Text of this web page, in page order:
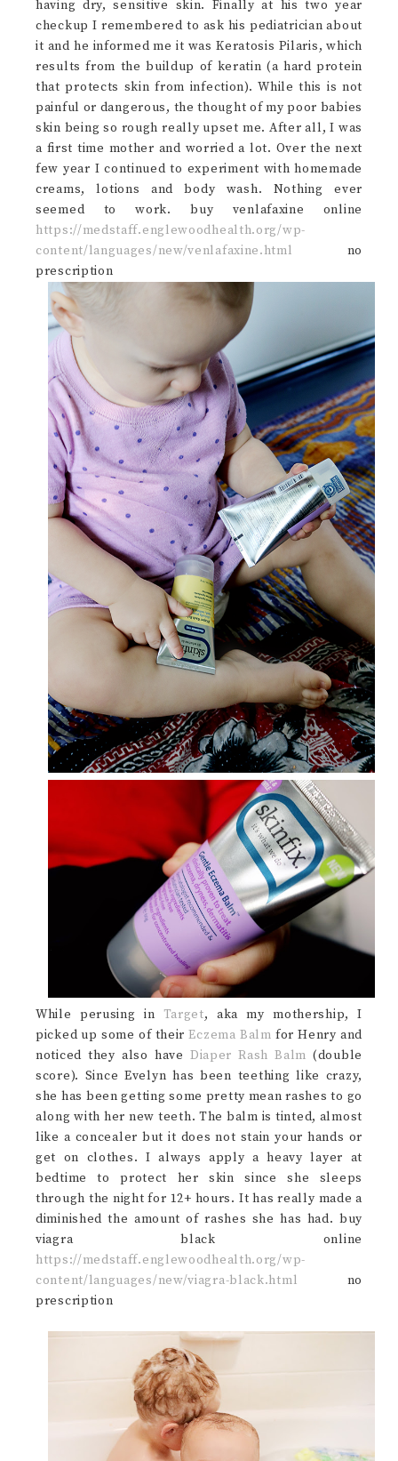
having dry, sensitive skin. Finally at his two year
checkup I remembered to ask his pediatrician about
it and he informed me it was Keratosis Pilaris, which
results from the buildup of keratin (a hard protein
that protects skin from infection). While this is not
painful or dangerous, the thought of my poor babies
skin being so rough really upset me. After all, I was
a first time mother and worried a lot. Over the next
few year I continued to experiment with homemade
creams, lotions and body wash. Nothing ever
seemed to work. buy venlafaxine online
https://medstaff.englewoodhealth.org/wp-
content/languages/new/venlafaxine.html no
prescription
While perusing in Target, aka my mothership, I
picked up some of theirEczema Balm for Henry and
noticed they also have Diaper Rash Balm (double
score). Since Evelyn has been teething like crazy,
she has been getting some pretty mean rashes to go
along with her new teeth. The balm is tinted, almost
like a concealer but it does not stain your hands or
get on clothes. I always apply a heavy layer at
bedtime to protect her skin since she sleeps
through the night for 12+ hours. It has really made a
diminished the amount of rashes she has had. buy
viagra black online
https://medstaff.englewoodhealth.org/wp-
content/languages/new/viagra-black.html no
prescription